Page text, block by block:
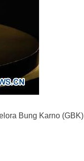
Bung Karno (GBK)